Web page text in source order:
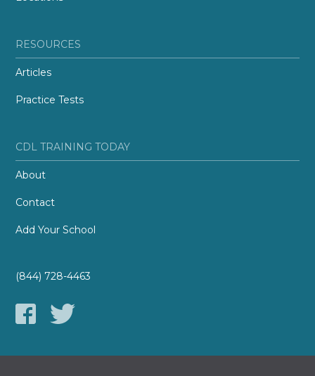
RESOURCES
Articles
Practice Tests
CDL TRAINING TODAY
About
Contact
Add Your School
(844) 728-4463